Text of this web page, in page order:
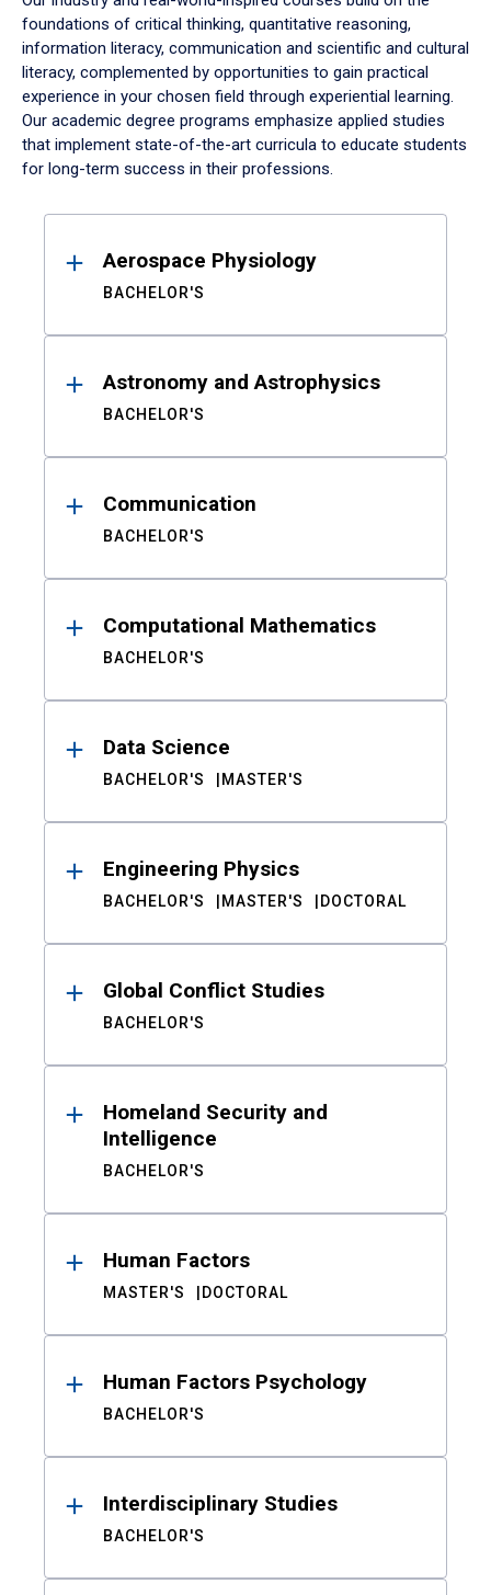
foundations of critical thinking, quantitative reasoning,
information literacy, communication and scientific and cultural
literacy, complemented by opportunities to gain practical
experience in your chosen field through experiential learning.
Our academic degree programs emphasize applied studies
that implement state-of-the-art curricula to educate students
for long-term success in their professions.
ResultsAerospace Physiology
BACHELOR'S
Astronomy and Astrophysics
BACHELOR'S
Communication
BACHELOR'S
Computational Mathematics
BACHELOR'S
Data Science
BACHELOR'S MASTER'S
Engineering Physics
BACHELOR'S MASTER'S DOCTORAL
Global Conflict Studies
BACHELOR'S
Homeland Security and
Intelligence
BACHELOR'S
Human Factors
MASTER'S DOCTORAL
Human Factors Psychology
BACHELOR'S
Interdisciplinary Studies
BACHELOR'S